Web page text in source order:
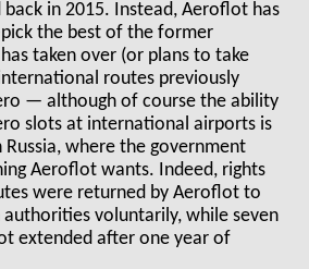
in 2015. Instead, Aeroflot has
the best of the former
taken over (or plans to take
routes previously
— although of course the ability
slots at international airports is
Russia, where the government
Aeroflot wants. Indeed, rights
were returned by Aeroflot to
authorities voluntarily, while seven
extended after one year of